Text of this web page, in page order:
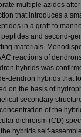
multiple azides
that introduces a
in a graft-to
and second-
materials.
reactions of
hybrids was
dendron hybrids that
on the basis of
secondary
of the
dichroism (CD)
hybrids self-